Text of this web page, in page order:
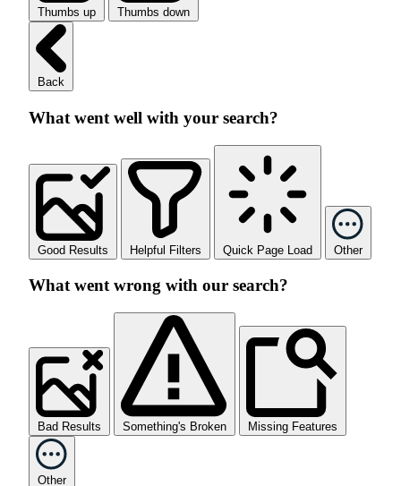
Thumbs up Thumbs down
Back
What went well with your search?
Good Results Helpful Filters Quick Page Load Other
What went wrong with our search?
Bad Results Something's Broken Missing Features
Other